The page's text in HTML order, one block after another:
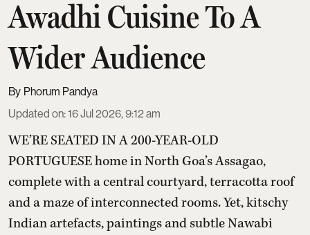
Awadhi Cuisine To A
Wider Audience
Phorum Pandya
Updated on:16 Jul 2026, 9:12 am
WE’RE SEATED IN A 200-YEAR-OLD
PORTUGUESE home in North Goa’s Assagao,
complete with a central courtyard, terracotta roof
and a maze of interconnected rooms. Yet, kitschy
Indian artefacts, paintings and subtle Nawabi